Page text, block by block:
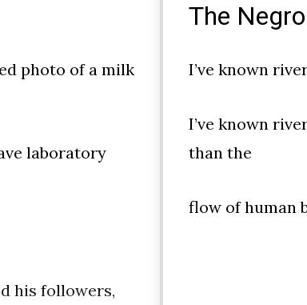
photo of a milk
laboratory
his followers,
The
I’ve known
I’ve known
than the
flow of human